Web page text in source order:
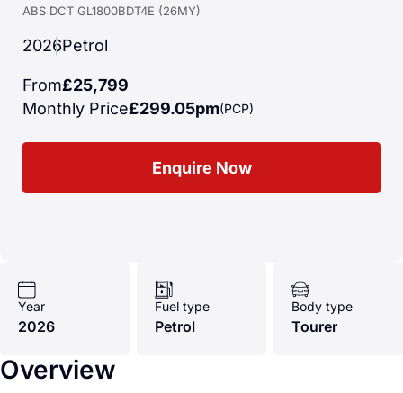
Year
2026
Fuel type
Petrol
Body type
Tourer
Overview
ABS DCT GL1800BDT4E (26MY)
2026Petrol
From£25,799
Monthly Price£299.05pm(PCP)
Enquire Now